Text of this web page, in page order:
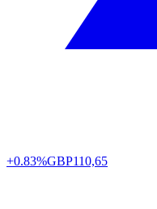
+0.83%GBP110,65